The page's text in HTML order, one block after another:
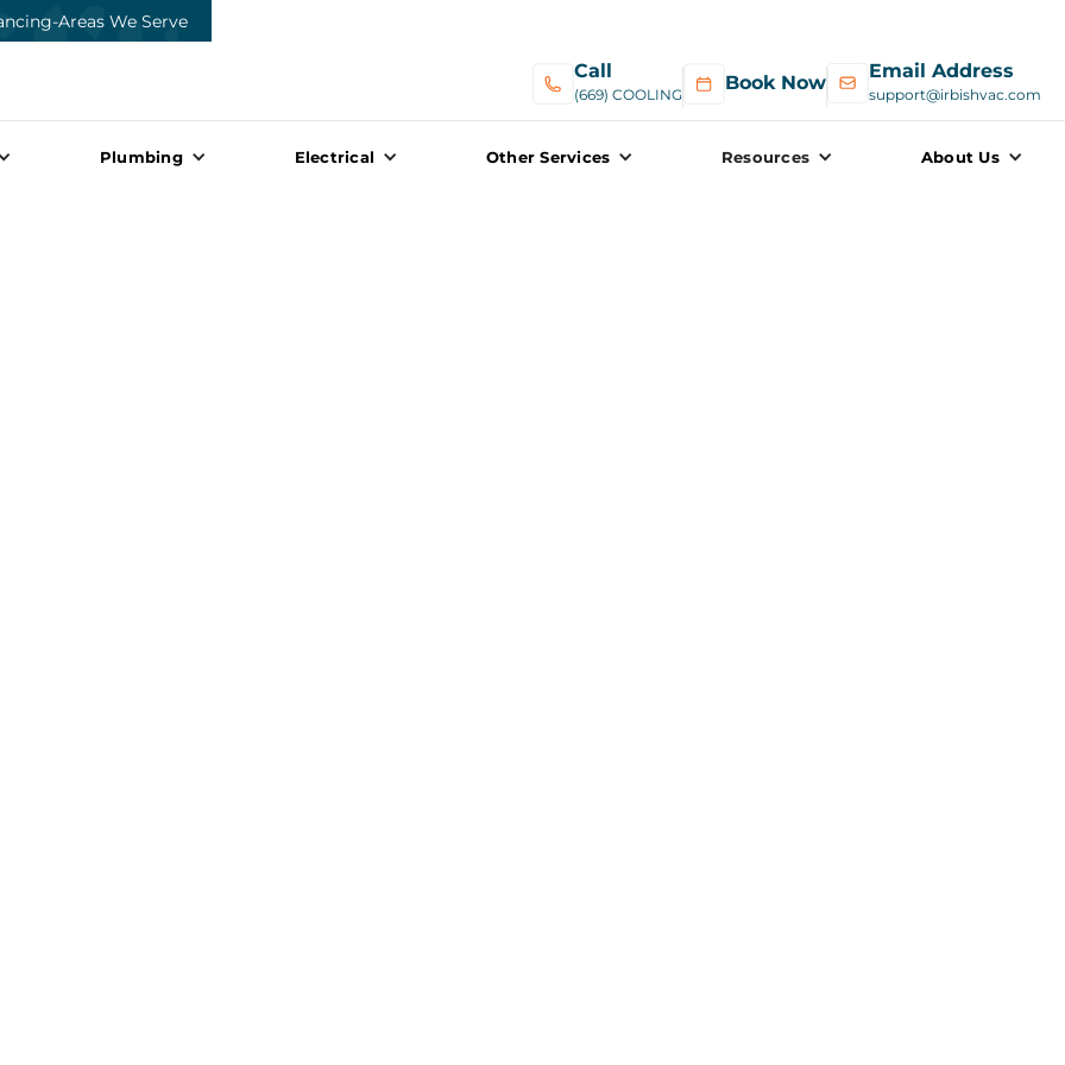
Call
(669) COOLING
Book Now
Email Address
support@irbishvac.com
Plumbing Electrical Other Services Resources About Us
-Areas We Serve